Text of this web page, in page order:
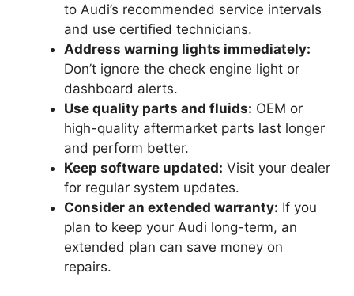
to Audi’s recommended service intervals
and use certified technicians.
Address warning lights immediately:
Don’t ignore the check engine light or
dashboard alerts.
Use quality parts and fluids: OEM or
high-quality aftermarket parts last longer
and perform better.
Keep software updated: Visit your dealer
for regular system updates.
Consider an extended warranty: If you
plan to keep your Audi long-term, an
extended plan can save money on
repairs.